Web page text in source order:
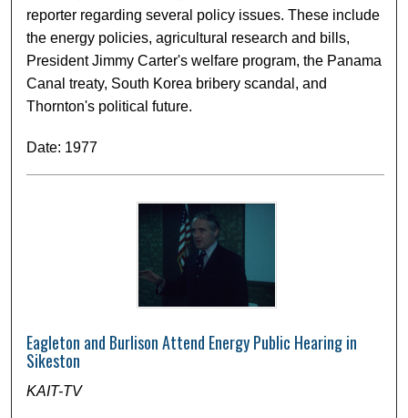
reporter regarding several policy issues. These include
the energy policies, agricultural research and bills,
President Jimmy Carter's welfare program, the Panama
Canal treaty, South Korea bribery scandal, and
Thornton's political future.
Date: 1977
Eagleton and Burlison Attend Energy Public Hearing in
Sikeston
KAIT-TV